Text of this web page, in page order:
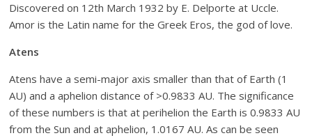
Discovered on 12th March 1932 by E. Delporte at Uccle.
Amor is the Latin name for the Greek Eros, the god of love.
Atens
Atens have a semi-major axis smaller than that of Earth (1
AU) and a aphelion distance of >0.9833 AU. The significance
of these numbers is that at perihelion the Earth is 0.9833 AU
from the Sun and at aphelion, 1.0167 AU. As can be seen